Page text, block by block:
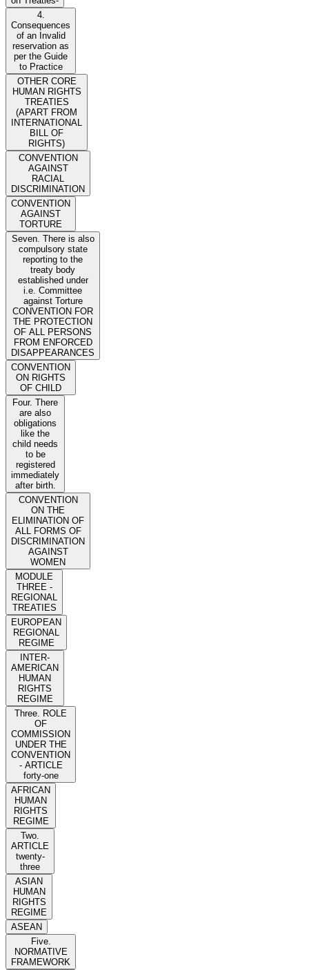
4.
Consequences
of an Invalid
reservation as
per the Guide
to Practice
OTHER CORE
HUMAN RIGHTS
TREATIES
(APART FROM
INTERNATIONAL
BILL OF
RIGHTS)
CONVENTION
AGAINST
RACIAL
DISCRIMINATION
CONVENTION
AGAINST
TORTURE
Seven. There is also
compulsory state
reporting to the
treaty body
established under
i.e. Committee
against Torture
CONVENTION FOR
THE PROTECTION
OF ALL PERSONS
FROM ENFORCED
DISAPPEARANCES
CONVENTION
ON RIGHTS
OF CHILD
Four. There
are also
obligations
like the
child needs
to be
registered
immediately
after birth.
CONVENTION
ON THE
ELIMINATION OF
ALL FORMS OF
DISCRIMINATION
AGAINST
WOMEN
MODULE
THREE -
REGIONAL
TREATIES
EUROPEAN
REGIONAL
REGIME
INTER-
AMERICAN
HUMAN
RIGHTS
REGIME
Three. ROLE
OF
COMMISSION
UNDER THE
CONVENTION
- ARTICLE
forty-one
AFRICAN
HUMAN
RIGHTS
REGIME
Two.
ARTICLE
twenty-
three
ASIAN
HUMAN
RIGHTS
REGIME
ASEAN
Five.
NORMATIVE
FRAMEWORK